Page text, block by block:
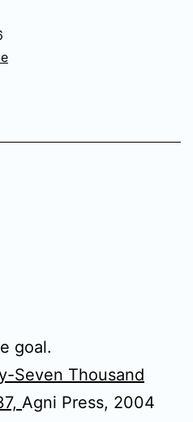
goal.
Seven Thousand
Agni Press, 2004